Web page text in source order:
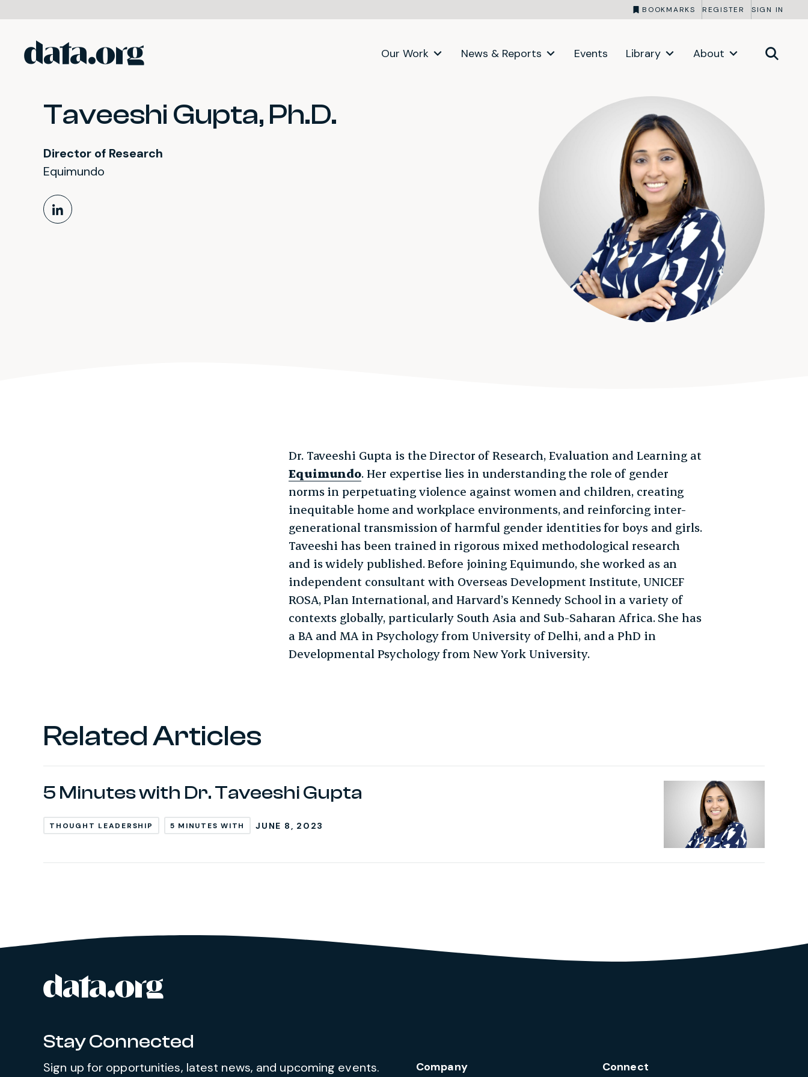
BOOKMARKS REGISTER SIGN IN
Skip to main content Our Work News & Reports Events Library About
Taveeshi Gupta, Ph.D.
Director of Research
Equimundo
LinkedIn Profile
Dr. Taveeshi Gupta is the Director of Research, Evaluation and Learning at
Equimundo. Her expertise lies in understanding the role of gender
norms in perpetuating violence against women and children, creating
inequitable home and workplace environments, and reinforcing inter-
generational transmission of harmful gender identities for boys and girls.
Taveeshi has been trained in rigorous mixed methodological research
and is widely published. Before joining Equimundo, she worked as an
independent consultant with Overseas Development Institute, UNICEF
ROSA, Plan International, and Harvard’s Kennedy School in a variety of
contexts globally, particularly South Asia and Sub-Saharan Africa. She has
a BA and MA in Psychology from University of Delhi, and a PhD in
Developmental Psychology from New York University.
Related Articles
5 Minutes with Dr. Taveeshi Gupta
THOUGHT LEADERSHIP 5 MINUTES WITH JUNE 8, 2023
Site footer
Stay Connected
Sign up for opportunities, latest news, and upcoming events. Company Connect